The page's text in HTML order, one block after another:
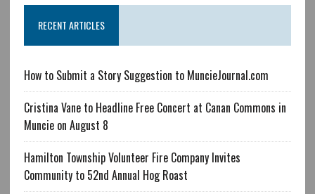
RECENT ARTICLES
How to Submit a Story Suggestion to MuncieJournal.com
Cristina Vane to Headline Free Concert at Canan Commons in
Muncie on August 8
Hamilton Township Volunteer Fire Company Invites
Community to 52nd Annual Hog Roast